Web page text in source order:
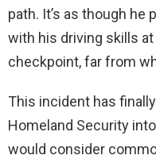
path. It’s as though he
with his driving skills
checkpoint, far from
This incident has
Homeland Security
would consider